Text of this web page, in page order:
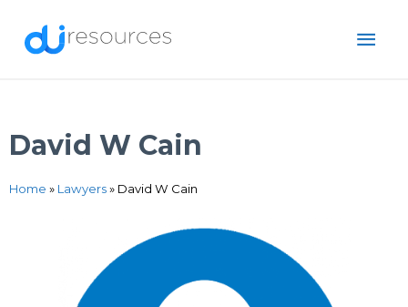
David W Cain
Home » Lawyers» David W Cain